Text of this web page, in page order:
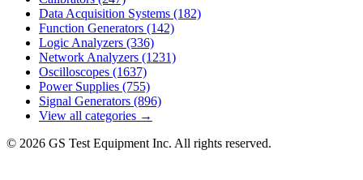
Data Acquisition Systems (182)
Function Generators (142)
Logic Analyzers (336)
Network Analyzers (1231)
Oscilloscopes (1637)
Power Supplies (755)
Signal Generators (896)
View all categories →
© 2026 GS Test Equipment Inc. All rights reserved.